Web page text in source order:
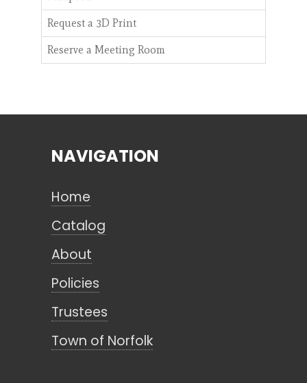
Request a 3D Print
Reserve a Meeting Room
NAVIGATION
Home
Catalog
About
Policies
Trustees
Town of Norfolk